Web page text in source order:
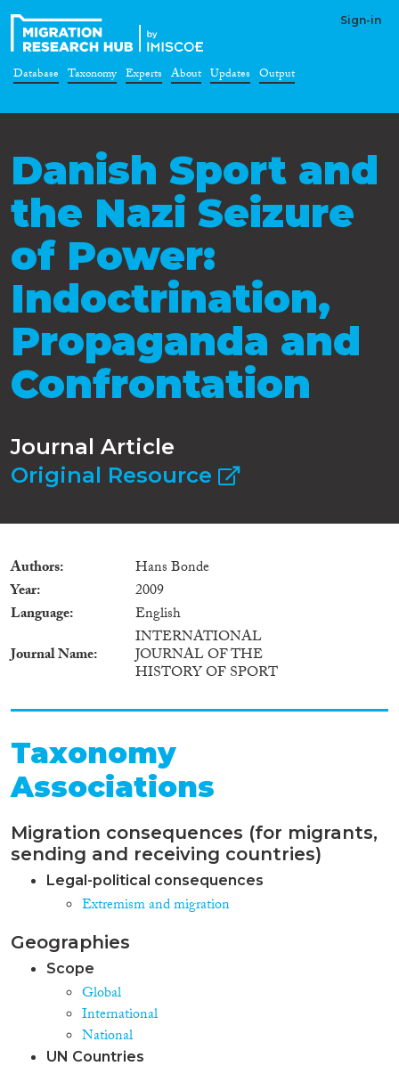
Sign-in
Database Taxonomy Experts About Updates Output
Danish Sport and
the Nazi Seizure
of Power:
Indoctrination,
Propaganda and
Confrontation
Journal Article
Original Resource
Authors
Hans Bonde
Year
2009
Language
English
Journal Name
INTERNATIONAL
JOURNAL OF THE
HISTORY OF SPORT
Taxonomy
Associations
Migration consequences (for migrants,
sending and receiving countries)
Legal-political consequences
Extremism and migration
Geographies
Scope
Global
International
National
UN Countries